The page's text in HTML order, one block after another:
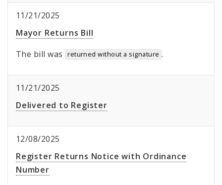
11/21/2025
Mayor Returns Bill
The bill was
returned without a signature .
11/21/2025
Delivered to Register
12/08/2025
Register Returns Notice with Ordinance
Number